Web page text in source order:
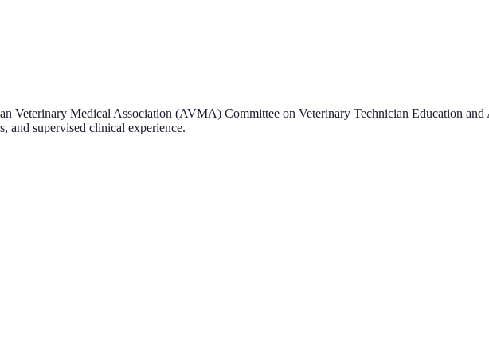
Veterinary Medical Association (AVMA) Committee on Veterinary Technician Education
and supervised clinical experience.